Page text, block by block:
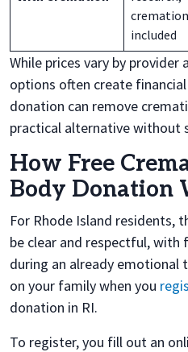
cremation
included
While prices vary by
options often create
donation can remove
practical alternative without
How Free
Body Donation
For Rhode Island residents,
be clear and respectful, with
during an already emotional
on your family when you
donation in RI.
To register, you fill out an